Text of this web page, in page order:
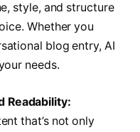
style, and structure
Whether you
blog entry, AI
needs.
Readability:
that’s not only